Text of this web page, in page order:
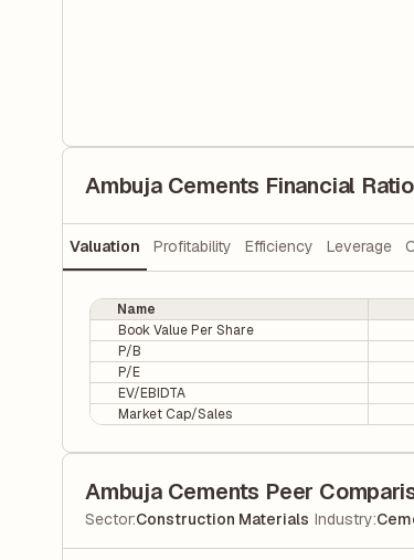
Ambuja Cements Financial Ratio
Valuation Profitability Efficiency Leverage
Name
Book Value Per Share
P/B
P/E
EV/EBIDTA
Market Cap/Sales
Ambuja Cements Peer
Sector:Construction Materials Industry: